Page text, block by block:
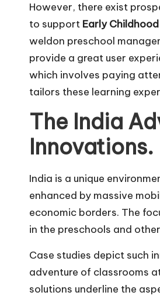
However, there exist
to support Early
weldon preschool
provide a great user
which involves paying
tailors these learning
The India
Innovations.
India is a unique
enhanced by massive
economic borders. The
in the preschools and
Case studies depict such
adventure of classrooms
solutions underline the